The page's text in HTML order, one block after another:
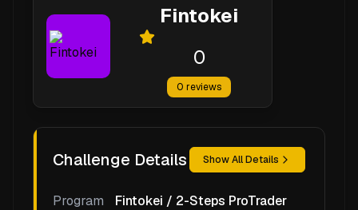
Fintokei
0
0 reviews
Challenge Details Show All Details
Program
Fintokei / 2-Steps ProTrader